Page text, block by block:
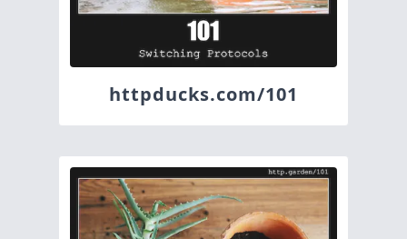
httpducks.com/101